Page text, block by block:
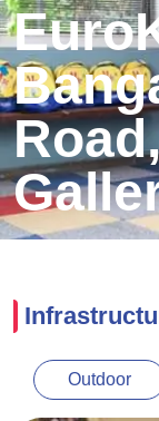
Outdoor